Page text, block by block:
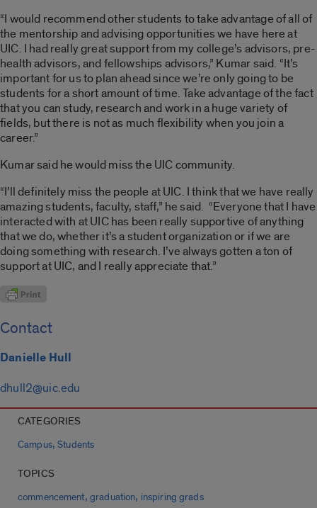
“I would recommend other students to take advantage of all of
the mentorship and advising opportunities we have here at
UIC. I had really great support from my college’s advisors, pre-
health advisors, and fellowships advisors,” Kumar said. “It’s
important for us to plan ahead since we’re only going to be
students for a short amount of time. Take advantage of the fact
that you can study, research and work in a huge variety of
fields, but there is not as much flexibility when you join a
career.”
Kumar said he would miss the UIC community.
“I’ll definitely miss the people at UIC. I think that we have really
amazing students, faculty, staff,” he said. “Everyone that I have
interacted with at UIC has been really supportive of anything
that we do, whether it’s a student organization or if we are
doing something with research. I’ve always gotten a ton of
support at UIC, and I really appreciate that.”
Contact
Danielle Hull
dhull2@uic.edu
CATEGORIES
Campus,Students
TOPICS
commencement, graduation, inspiring grads